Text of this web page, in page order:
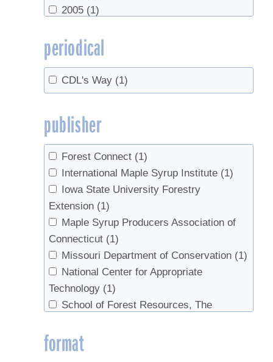
2005 (1)
1998 (1)
periodical
CDL's Way (1)
publisher
Forest Connect (1)
International Maple Syrup Institute (1)
Iowa State University Forestry
Extension (1)
Maple Syrup Producers Association of
Connecticut (1)
Missouri Department of Conservation (1)
National Center for Appropriate
Technology (1)
School of Forest Resources, The
of Natural Resources, Cornell University,
Cornell Cooperative Extension
format